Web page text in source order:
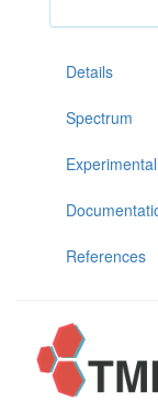
Details
Spectrum
References